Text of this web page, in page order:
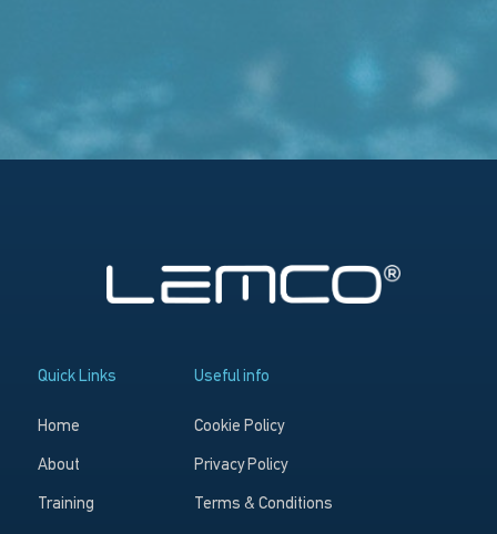
Quick Links
Home
About
Training
Useful info
Cookie Policy
Privacy Policy
Terms & Conditions